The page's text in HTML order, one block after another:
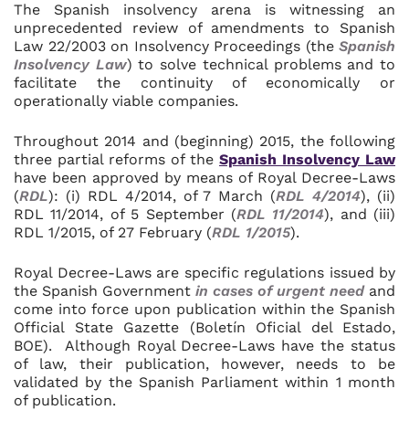
The Spanish insolvency arena is witnessing an
unprecedented review of amendments to Spanish
Law 22/2003 on Insolvency Proceedings (the Spanish
Insolvency Law) to solve technical problems and to
facilitate the continuity of economically or
operationally viable companies.
Throughout 2014 and (beginning) 2015, the following
three partial reforms of the Spanish Insolvency Law
have been approved by means of Royal Decree-Laws
(RDL): (i) RDL 4/2014, of 7 March (RDL 4/2014), (ii)
RDL 11/2014, of 5 September (RDL 11/2014), and (iii)
RDL 1/2015, of 27 February (RDL 1/2015).
Royal Decree-Laws are specific regulations issued by
the Spanish Government in cases of urgent needand
come into force upon publication within the Spanish
Official State Gazette (Boletín Oficial del Estado,
BOE). Although Royal Decree-Laws have the status
of law, their publication, however, needs to be
validated by the Spanish Parliament within 1 month
of publication.